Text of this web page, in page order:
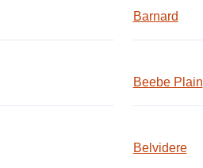
Barnard
Beebe Plain
Belvidere